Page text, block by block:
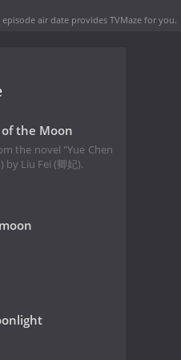
air date provides TVMaze for you.
of the Moon
the novel "Yue Chen
by Liu Fei (卿妃).